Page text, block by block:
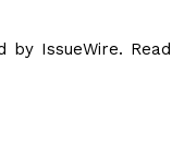
by IssueWire. Read